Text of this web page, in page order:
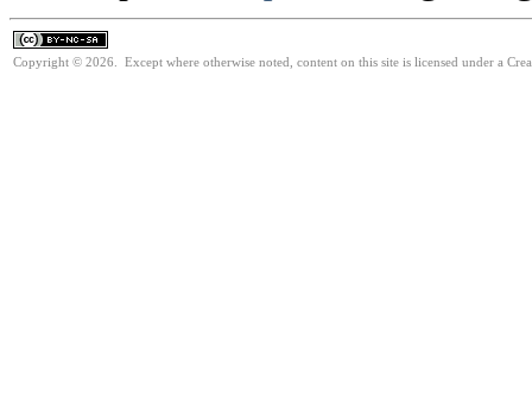
Copyright © 2026. Except where otherwise noted, content on this site is licensed under a